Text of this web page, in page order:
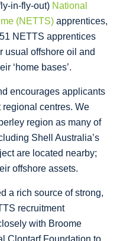
in-fly-out) National
(NETTS) apprentices,
NETTS apprentices
usual offshore oil and
‘home bases’.
encourages applicants
regional centres. We
region as many of
Shell Australia’s
are located nearby;
offshore assets.
a rich source of strong,
recruitment
with Broome